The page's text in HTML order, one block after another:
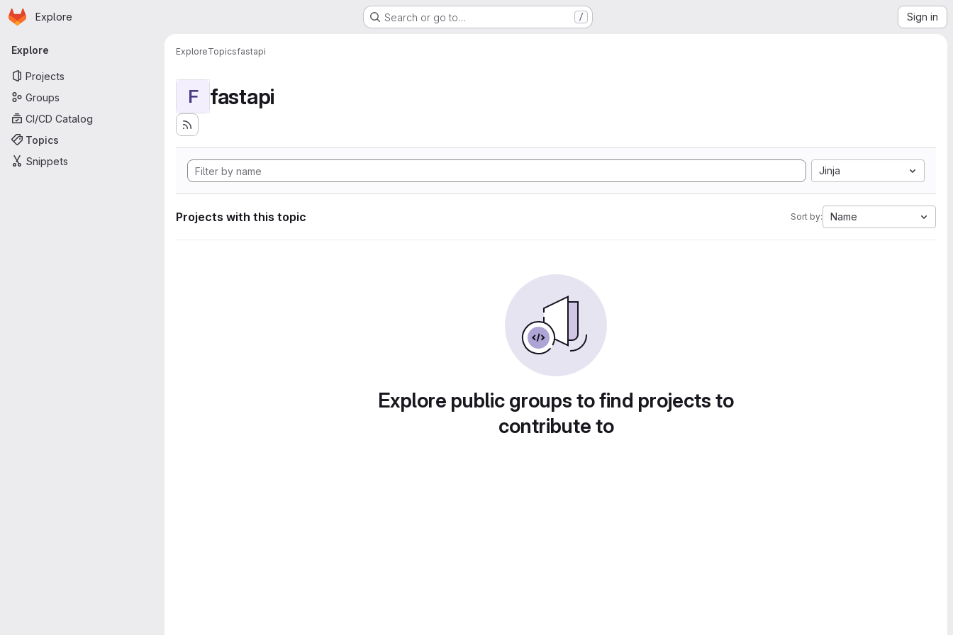
Skip to main content
Homepage
Explore Search or go to… / Sign in
Primary navigation
Explore
Projects
Groups
CI/CD Catalog
Topics
Snippets
ExploreTopicsfastapi
F fastapi
Jinja
Projects with this topic Sort by: Name
Explore public groups to find projects to
contribute to